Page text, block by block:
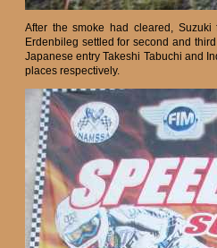
After the smoke had cleared,
Erdenbileg settled for second and
Japanese entry Takeshi Tabuchi and
places respectively.